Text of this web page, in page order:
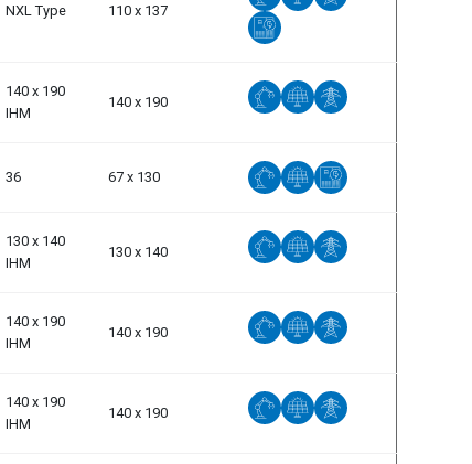
NXL Type 110 x 137
140 x 190
IHM
140 x 190
36 67 x 130
130 x 140
IHM
130 x 140
140 x 190
IHM
140 x 190
140 x 190
IHM
140 x 190